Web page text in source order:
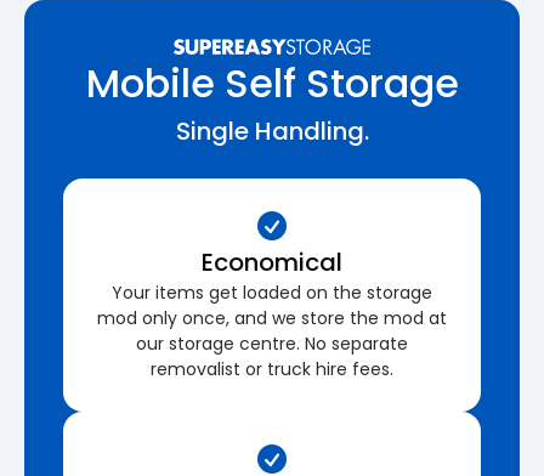
Mobile Self Storage
Single Handling.
Economical
Your items get loaded on the storage
mod only once, and we store the mod at
our storage centre. No separate
removalist or truck hire fees.